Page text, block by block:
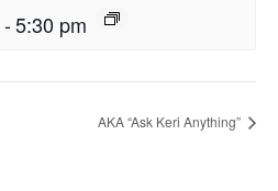
-5:30 pm
AKA “Ask Keri Anything”